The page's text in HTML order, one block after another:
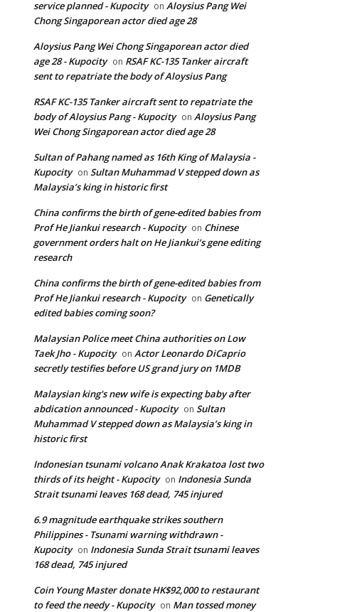
service planned - Kupocity on Aloysius Pang Wei
Chong Singaporean actor died age 28
Aloysius Pang Wei Chong Singaporean actor died
age 28 - Kupocity on RSAF KC-135 Tanker aircraft
sent to repatriate the body of Aloysius Pang
RSAF KC-135 Tanker aircraft sent to repatriate the
body of Aloysius Pang - Kupocity on Aloysius Pang
Wei Chong Singaporean actor died age 28
Sultan of Pahang named as 16th King of Malaysia -
Kupocity on Sultan Muhammad V stepped down as
Malaysia’s king in historic first
China confirms the birth of gene-edited babies from
Prof He Jiankui research - Kupocity on Chinese
government orders halt on He Jiankui’s gene editing
research
China confirms the birth of gene-edited babies from
Prof He Jiankui research - Kupocity on Genetically
edited babies coming soon?
Malaysian Police meet China authorities on Low
Taek Jho - Kupocity on Actor Leonardo DiCaprio
secretly testifies before US grand jury on 1MDB
Malaysian king's new wife is expecting baby after
abdication announced - Kupocity on Sultan
Muhammad V stepped down as Malaysia’s king in
historic first
Indonesian tsunami volcano Anak Krakatoa lost two
thirds of its height - Kupocity on Indonesia Sunda
Strait tsunami leaves 168 dead, 745 injured
6.9 magnitude earthquake strikes southern
Philippines - Tsunami warning withdrawn -
Kupocity on Indonesia Sunda Strait tsunami leaves
168 dead, 745 injured
Coin Young Master donate HK$92,000 to restaurant
to feed the needy - Kupocity on Man tossed money